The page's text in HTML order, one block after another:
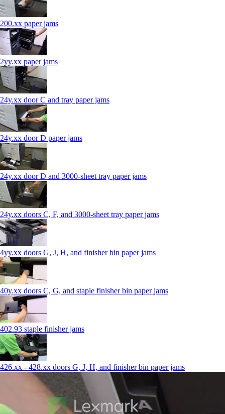
200.xx paper jams
2yy.xx paper jams
24y.xx door C and tray paper jams
24y.xx door D paper jams
24y.xx door D and 3000-sheet tray paper jams
24y.xx doors C, F, and 3000-sheet tray paper jams
4yy.xx doors G, J, H, and finisher bin paper jams
40y.xx doors C, G, and staple finisher bin paper jams
402.93 staple finisher jams
426.xx - 428.xx doors G, J, H, and finisher bin paper jams